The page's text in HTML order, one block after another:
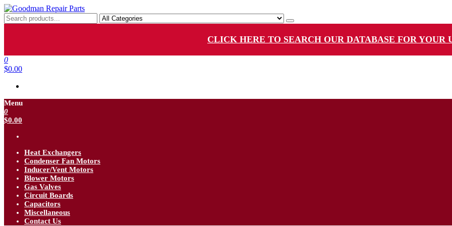
Skip
to
the
Goodman Repair Parts
Goodman HVAC Replacement Parts
CLICK HERE TO SEARCH OUR DATABASE FOR YOUR
0
$0.00
Menu
0
$0.00
Heat Exchangers
Condenser Fan Motors
Inducer/Vent Motors
Blower Motors
Gas Valves
Circuit Boards
Capacitors
Miscellaneous
Contact Us